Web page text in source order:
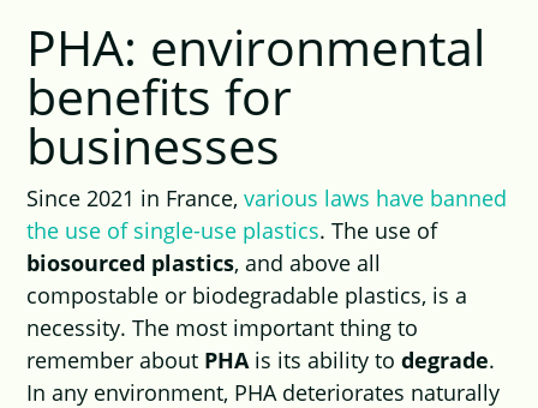
PHA: environmental
benefits for
businesses
Since 2021 in France,various laws have banned
the use of single-use plastics. The use of
biosourced plastics, and above all
compostable or biodegradable plastics, is a
necessity. The most important thing to
remember about PHA is its ability todegrade.
In any environment, PHA deteriorates naturally